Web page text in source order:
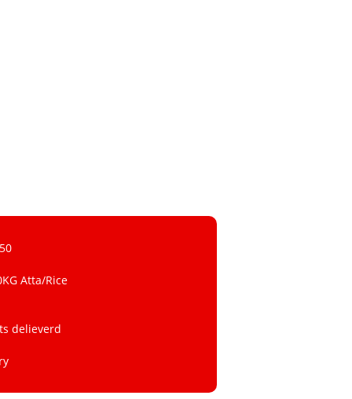
Atta/Rice
delieverd